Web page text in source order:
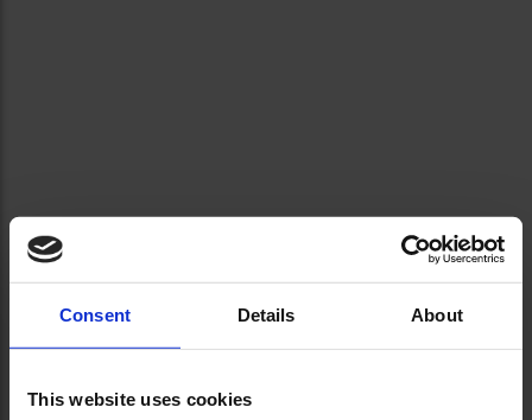
Consent Details About
This website uses cookies